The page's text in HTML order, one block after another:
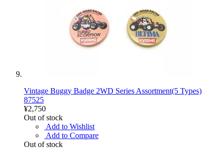
Vintage Buggy Badge 2WD Series Assortment(5 Types)
87525
¥2,750
Out of stock
Add to Wishlist
Add to Compare
Out of stock